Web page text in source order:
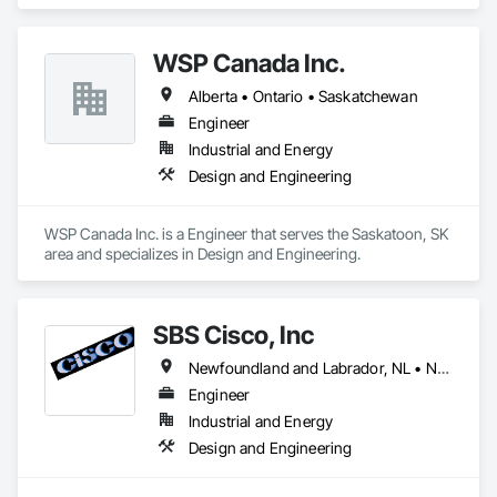
WSP Canada Inc.
Alberta • Ontario • Saskatchewan
Engineer
Industrial and Energy
Design and Engineering
WSP Canada Inc. is a Engineer that serves the Saskatoon, SK
area and specializes in Design and Engineering.
SBS Cisco, Inc
Newfoundland and Labrador, NL • Nunavut, NU • Yukon, YT • Alabama • Alaska • Alberta • Arizona • Arkansas • British Columbia • California • Colorado • Connecticut • Delaware • Florida • Georgia • Hawaii • Idaho • Illinois • Indiana • Iowa • Kansas • Kentucky • Louisiana • Maine • Manitoba • Maryland • Massachusetts • Michigan • Minnesota • Mississippi • Missouri • Montana • Nebraska • Nevada • New Brunswick • New Hampshire • New Jersey • New Mexico • New York • North Carolina • North Dakota • Northwest Territories • Nova Scotia • Nunavut • Ohio • Oklahoma • Ontario • Oregon • Pennsylvania • Québec • Saskatchewan • South Carolina • South Dakota • Tennessee • Texas • Utah • Vermont • Virginia • Washington • West Virginia • Wisconsin • Wyoming
Engineer
Industrial and Energy
Design and Engineering